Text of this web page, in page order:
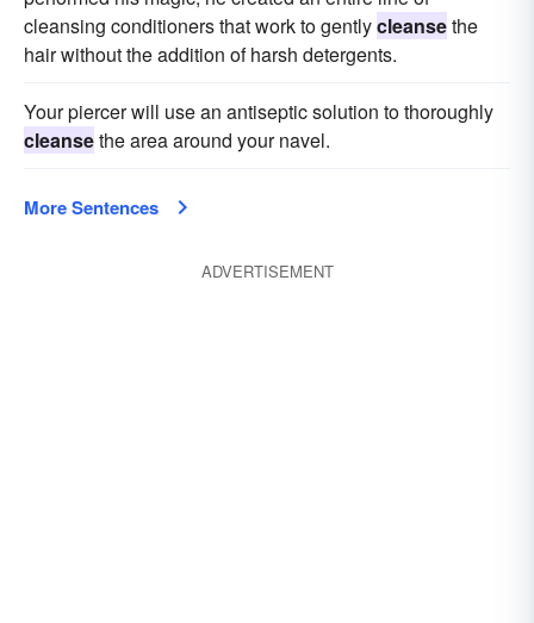
cleansing conditioners that work to gentlycleansethe
hair without the addition of harsh detergents.
Your piercer will use an antiseptic solution to thoroughly
cleansethe area around your navel.
More Sentences
ADVERTISEMENT